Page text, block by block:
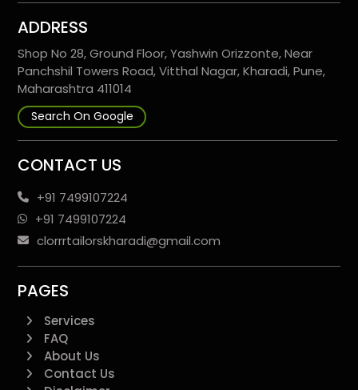
ADDRESS
Shop No 28, Ground Floor, Yashwin Orizzonte, Near
Panchshil Towers Road, Vitthal Nagar, Kharadi, Pune,
Maharashtra 411014
Search On Google
CONTACT US
+91 7499107224
+91 7499107224
clorrrtailorskharadi@gmail.com
PAGES
Services
FAQ
About Us
Contact Us